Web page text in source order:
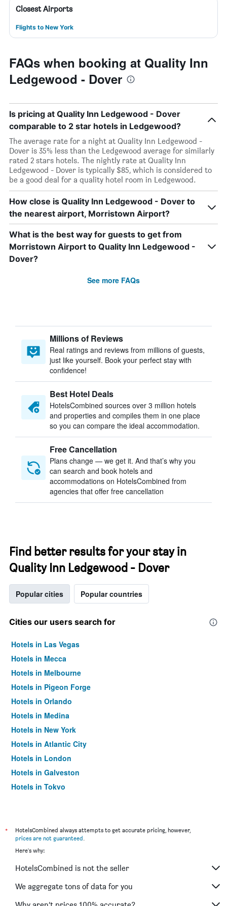
Closest Airports
Flights to New York
FAQs when booking at Quality Inn
Ledgewood - Dover
Is pricing at Quality Inn Ledgewood - Dover
comparable to 2 star hotels in Ledgewood?
The average rate for a night at Quality Inn Ledgewood -
Dover is 35% less than the Ledgewood average for similarly
rated 2 stars hotels. The nightly rate at Quality Inn
Ledgewood - Dover is typically $85, which is considered to
be a good deal for a quality hotel room in Ledgewood.
How close is Quality Inn Ledgewood - Dover to
the nearest airport, Morristown Airport?
What is the best way for guests to get from
Morristown Airport to Quality Inn Ledgewood -
Dover?
See more FAQs
Millions of Reviews
Real ratings and reviews from millions of guests,
just like yourself. Book your perfect stay with
confidence!
Best Hotel Deals
HotelsCombined sources over 3 million hotels
and properties and compiles them in one place
so you can compare the ideal accommodation.
Free Cancellation
Plans change — we get it. And that’s why you
can search and book hotels and
accommodations on HotelsCombined from
agencies that offer free cancellation
Find better results for your stay in
Quality Inn Ledgewood - Dover
Popular cities Popular countries
Cities our users search for
Hotels in Las Vegas
Hotels in Mecca
Hotels in Melbourne
Hotels in Pigeon Forge
Hotels in Orlando
Hotels in Medina
Hotels in New York
Hotels in Atlantic City
Hotels in London
Hotels in Galveston
Hotels in Tokyo
*
HotelsCombined always attempts to get accurate pricing, however,
prices are not guaranteed.
Here's why:
HotelsCombined is not the seller
We aggregate tons of data for you